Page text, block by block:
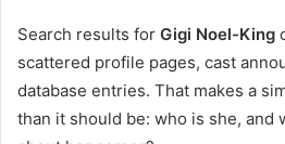
Search results for Gigi Noel-King
scattered profile pages, cast
database entries. That makes a
than it should be: who is she, and